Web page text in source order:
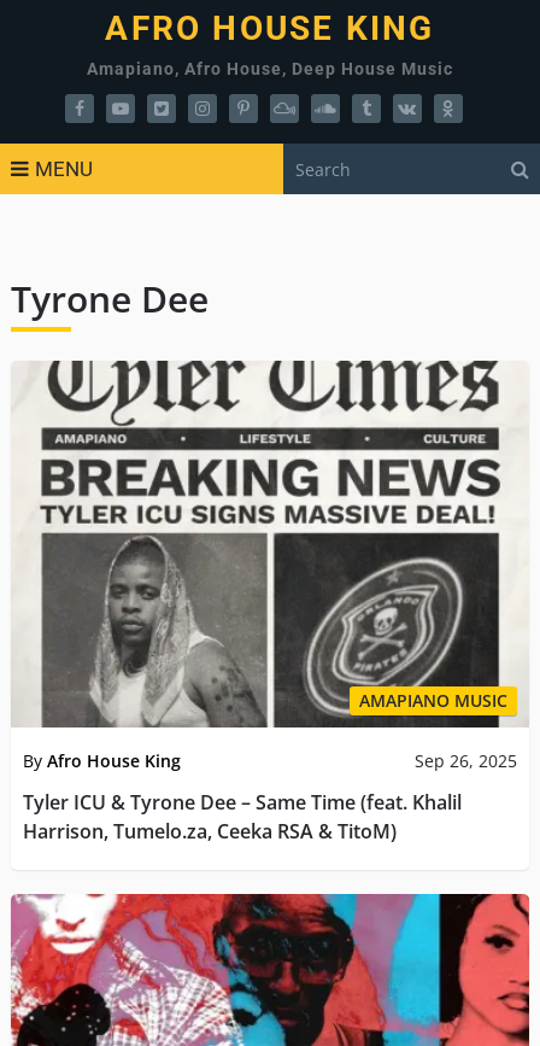
AFRO HOUSE KING
Amapiano, Afro House, Deep House Music
MENU
Tyrone Dee
AMAPIANO MUSIC
By Afro House King Sep 26, 2025
Tyler ICU & Tyrone Dee – Same Time (feat. Khalil
Harrison, Tumelo.za, Ceeka RSA & TitoM)